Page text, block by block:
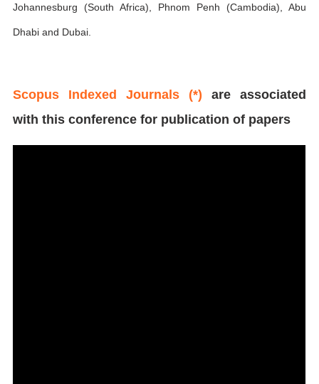
Johannesburg (South Africa), Phnom Penh (Cambodia), Abu
Dhabi and Dubai.
Scopus Indexed Journals (*) are associated
with this conference for publication of papers